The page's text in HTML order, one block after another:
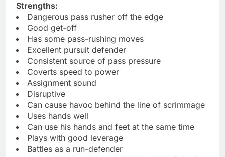
Strengths:
Dangerous pass rusher off the edge
Good get-off
Has some pass-rushing moves
Excellent pursuit defender
Consistent source of pass pressure
Coverts speed to power
Assignment sound
Disruptive
Can cause havoc behind the line of scrimmage
Uses hands well
Can use his hands and feet at the same time
Plays with good leverage
Battles as a run-defender